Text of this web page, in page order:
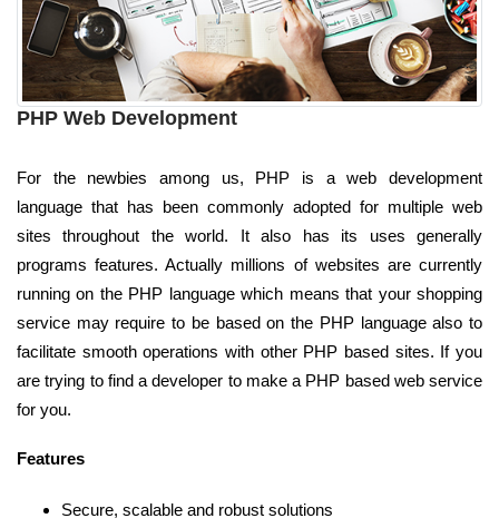
PHP Web Development
For the newbies among us, PHP is a web development
language that has been commonly adopted for multiple web
sites throughout the world. It also has its uses generally
programs features. Actually millions of websites are currently
running on the PHP language which means that your shopping
service may require to be based on the PHP language also to
facilitate smooth operations with other PHP based sites. If you
are trying to find a developer to make a PHP based web service
for you.
Features
Secure, scalable and robust solutions